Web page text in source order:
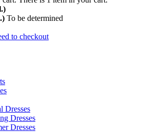
To be determined
to checkout
Dresses
Dresses
Dresses